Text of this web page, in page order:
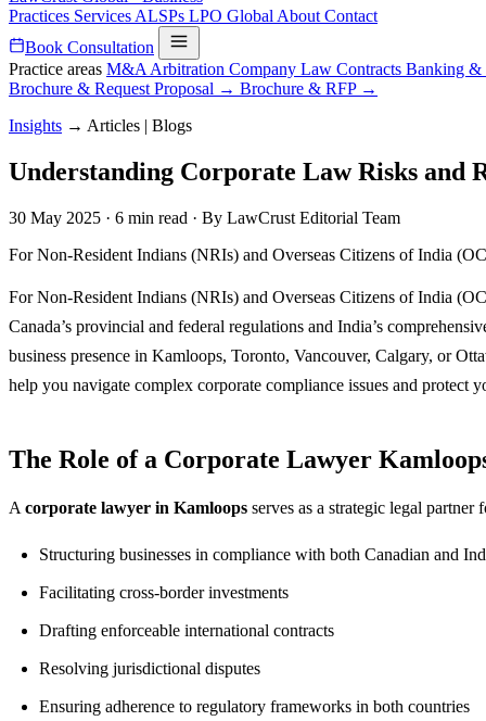
Practices Services ALSPs LPO Global About Contact
Book Consultation
Practice areas M&A Arbitration Company Law Contracts Banking &
Brochure & Request Proposal → Brochure & RFP →
Insights → Articles | Blogs
Understanding Corporate Law Risks and
30 May 2025 · 6 min read · By LawCrust Editorial Team
For Non-Resident Indians (NRIs) and Overseas Citizens of India
For Non-Resident Indians (NRIs) and Overseas Citizens of India
Canada’s provincial and federal regulations and India’s
business presence in Kamloops, Toronto, Vancouver, Calgary, or
help you navigate complex corporate compliance issues and protect
The Role of a Corporate Lawyer
A corporate lawyer in Kamloops serves as a strategic legal
Structuring businesses in compliance with both Canadian and
Facilitating cross-border investments
Drafting enforceable international contracts
Resolving jurisdictional disputes
Ensuring adherence to regulatory frameworks in both countries